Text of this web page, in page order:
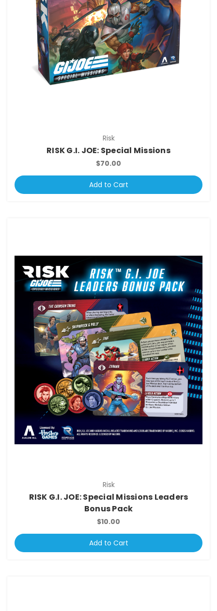
Risk
RISK G.I. JOE: Special Missions
$70.00
Add to Cart
Risk
RISK G.I. JOE: Special Missions Leaders
Bonus Pack
$10.00
Add to Cart